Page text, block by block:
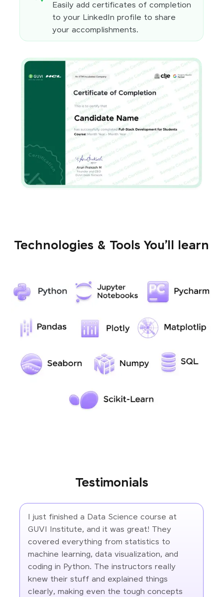
Easily add certificates of completion
to your LinkedIn profile to share
your accomplishments.
Technologies & Tools You’ll learn
Testimonials
I just finished a Data Science course at
GUVI Institute, and it was great! They
covered everything from statistics to
machine learning, data visualization, and
coding in Python. The instructors really
knew their stuff and explained things
clearly, making even the tough concepts